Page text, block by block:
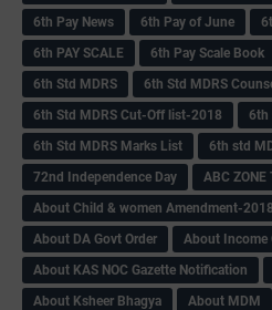
6th Pay News 6th Pay of June
6th PAY SCALE
6th Pay Scale Book
6th Std MDRS
6th Std MDRS
6th Std MDRS Cut-Off list-2018
6th
6th Std MDRS Marks List
6th std
72nd Independence Day
ABC ZONE
About Child & women Amendment-2018
About DA Govt Order
About Income
About KAS NOC Gazette Notification
About Ksheer Bhagya
About MDM